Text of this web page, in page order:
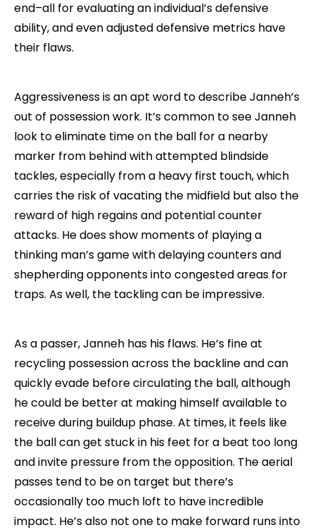
end–all for evaluating an individual’s defensive
ability, and even adjusted defensive metrics have
their flaws.
Aggressiveness is an apt word to describe Janneh’s
out of possession work. It’s common to see Janneh
look to eliminate time on the ball for a nearby
marker from behind with attempted blindside
tackles, especially from a heavy first touch, which
carries the risk of vacating the midfield but also the
reward of high regains and potential counter
attacks. He does show moments of playing a
thinking man’s game with delaying counters and
shepherding opponents into congested areas for
traps. As well, the tackling can be impressive.
As a passer, Janneh has his flaws. He’s fine at
recycling possession across the backline and can
quickly evade before circulating the ball, although
he could be better at making himself available to
receive during buildup phase. At times, it feels like
the ball can get stuck in his feet for a beat too long
and invite pressure from the opposition. The aerial
passes tend to be on target but there’s
occasionally too much loft to have incredible
impact. He’s also not one to make forward runs into